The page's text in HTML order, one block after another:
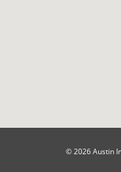
© 2026 Austin